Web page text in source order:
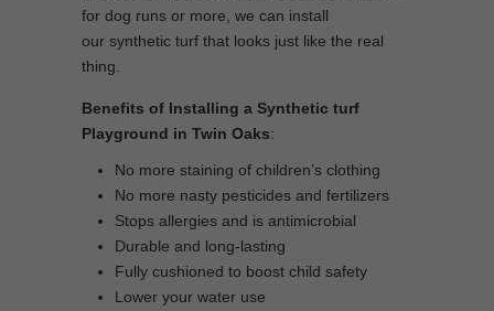
for dog runs or more, we can install
our synthetic turf that looks just like the real
thing.
Benefits of Installing a Synthetic turf
Playground in Twin Oaks:
No more staining of children’s clothing
No more nasty pesticides and fertilizers
Stops allergies and is antimicrobial
Durable and long-lasting
Fully cushioned to boost child safety
Lower your water use